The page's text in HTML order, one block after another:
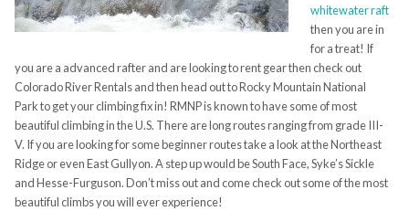
whitewater raft
then you are in
for a treat! If
you are a advanced rafter and are looking to rent gear then check out
Colorado River Rentals and then head out to Rocky Mountain National
Park to get your climbing fix in! RMNP is known to have some of most
beautiful climbing in the U.S. There are long routes ranging from gradeIII-
V. If you are looking for some beginner routes take a look at the Northeast
Ridge or even EastGullyon. A step up would be South Face,Syke’sSickle
and Hesse-Furguson. Don’t miss out and come check out some of the most
beautiful climbs you will ever experience!